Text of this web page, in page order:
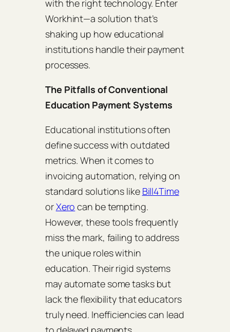
with the right technology. Enter
Workhint—a solution that’s
shaking up how educational
institutions handle their payment
processes.
The Pitfalls of Conventional
Education Payment Systems
Educational institutions often
define success with outdated
metrics. When it comes to
invoicing automation, relying on
standard solutions like Bill4Time
orXero can be tempting.
However, these tools frequently
miss the mark, failing to address
the unique roles within
education. Their rigid systems
may automate some tasks but
lack the flexibility that educators
truly need. Inefficiencies can lead